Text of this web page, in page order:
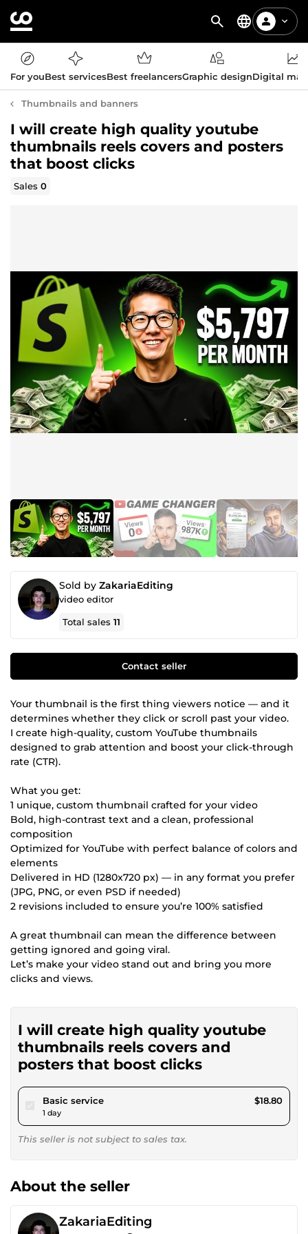
For youBest servicesBest freelancersGraphic designDigital
Thumbnails and banners
I will create high quality youtube
thumbnails reels covers and posters
that boost clicks
Sales0
Sold by ZakariaEditing
video editor
Total sales11
Contact seller
Your thumbnail is the first thing viewers notice — and it
determines whether they click or scroll past your video.
I create high-quality, custom YouTube thumbnails
designed to grab attention and boost your click-through
rate (CTR).
What you get:
1 unique, custom thumbnail crafted for your video
Bold, high-contrast text and a clean, professional
composition
Optimized for YouTube with perfect balance of colors and
elements
Delivered in HD (1280x720 px) — in any format you prefer
(JPG, PNG, or even PSD if needed)
2 revisions included to ensure you’re 100% satisfied
A great thumbnail can mean the difference between
getting ignored and going viral.
Let’s make your video stand out and bring you more
clicks and views.
I will create high quality youtube
thumbnails reels covers and
posters that boost clicks
Basic servicepour $17.32
1 day
$18.80
This seller is not subject to sales tax.
About the seller
ZakariaEditing